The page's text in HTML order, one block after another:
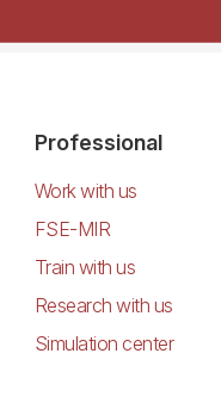
Professional
Work with us
FSE-MIR
Train with us
Research with us
Simulation center